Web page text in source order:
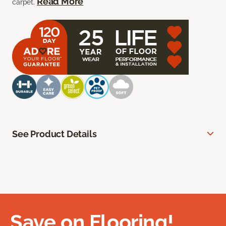
carpet.
See Product Details